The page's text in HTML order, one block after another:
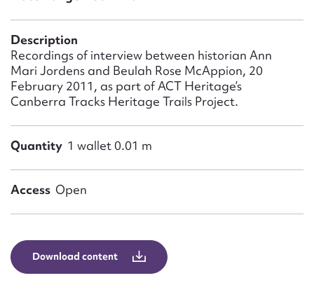
Description
Recordings of interview between historian Ann
Mari Jordens and Beulah Rose McAppion, 20
February 2011, as part of ACT Heritage’s
Canberra Tracks Heritage Trails Project.
Quantity 1 wallet 0.01 m
Access Open
Download content
Message